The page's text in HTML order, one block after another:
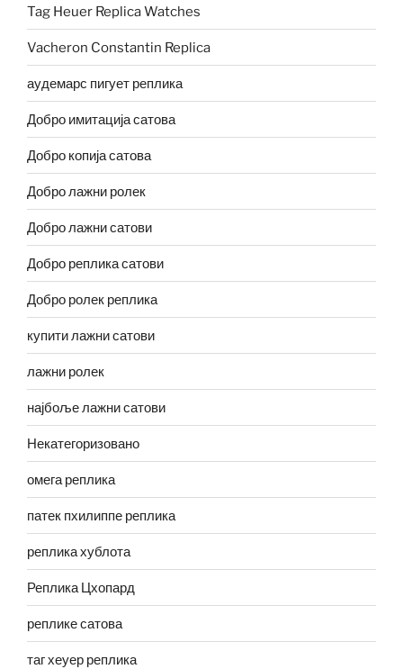
Tag Heuer Replica Watches
Vacheron Constantin Replica
аудемарс пигует реплика
Добро имитација сатова
Добро копија сатова
Добро лажни ролек
Добро лажни сатови
Добро реплика сатови
Добро ролек реплика
купити лажни сатови
лажни ролек
најбоље лажни сатови
Некатегоризовано
омега реплика
патек пхилиппе реплика
реплика хублота
Реплика Цхопард
реплике сатова
таг хеуер реплика